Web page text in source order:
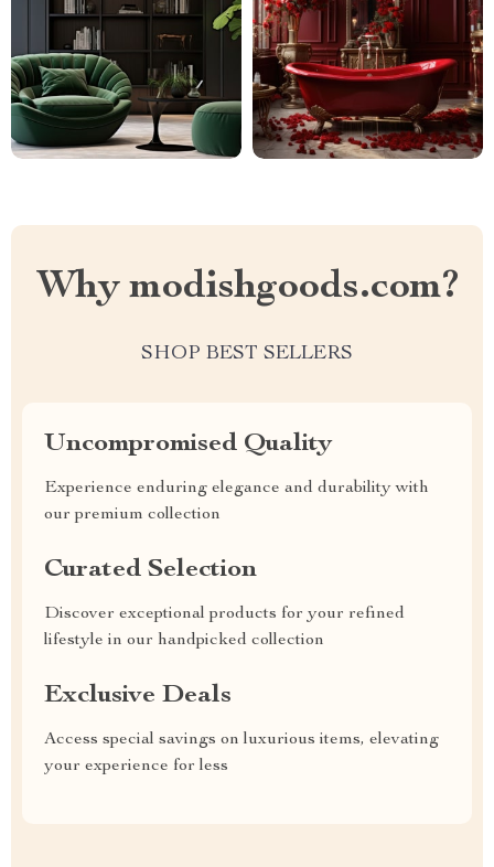
Why modishgoods.com?
SHOP BEST SELLERS
Uncompromised Quality
Experience enduring elegance and durability with
our premium collection
Curated Selection
Discover exceptional products for your refined
lifestyle in our handpicked collection
Exclusive Deals
Access special savings on luxurious items, elevating
your experience for less